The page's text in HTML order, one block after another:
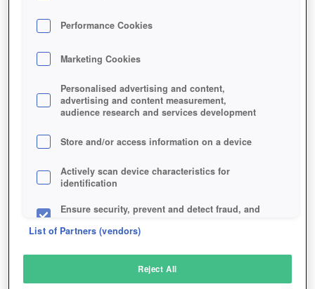
Performance Cookies
Marketing Cookies
Personalised advertising and content,
advertising and content measurement,
audience research and services development
Store and/or access information on a device
Actively scan device characteristics for
identification
Ensure security, prevent and detect fraud, and
List of Partners (vendors)
Reject All